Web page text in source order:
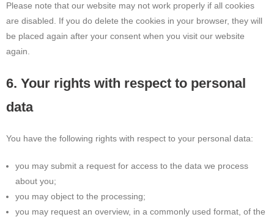
Please note that our website may not work properly if all cookies
are disabled. If you do delete the cookies in your browser, they will
be placed again after your consent when you visit our website
again.
6. Your rights with respect to personal
data
You have the following rights with respect to your personal data:
you may submit a request for access to the data we process
about you;
you may object to the processing;
you may request an overview, in a commonly used format, of the